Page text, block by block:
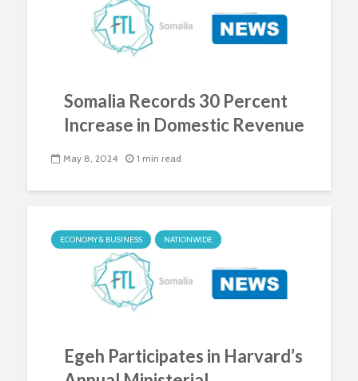
Somalia Records 30 Percent
Increase in Domestic Revenue
May 8, 2024 1 min read
ECONOMY & BUSINESS NATIONWIDE
Egeh Participates in Harvard’s